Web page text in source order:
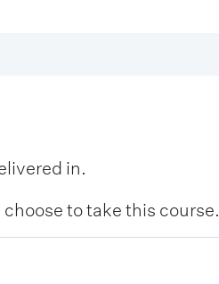
in.
to take this course.